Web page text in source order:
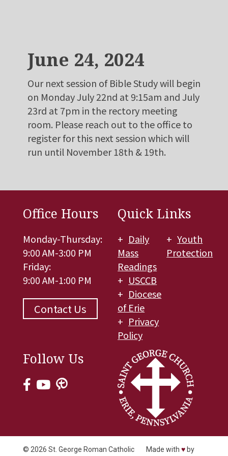
June 24, 2024
Our next session of Bible Study will begin
on Monday July 22nd at 9:15am and July
23rd at 7pm in the rectory meeting
room. Please reach out to the office to
register for this next session which will
run until November 18th & 19th.
Office Hours
Monday-Thursday:
9:00 AM-3:00 PM
Friday:
9:00 AM-1:00 PM
Contact Us
Quick Links
Daily
Mass
Readings
USCCB
Diocese
of Erie
Privacy
Policy
Youth
Protection
Follow Us
© 2026 St. George Roman Catholic
Made with ♥by